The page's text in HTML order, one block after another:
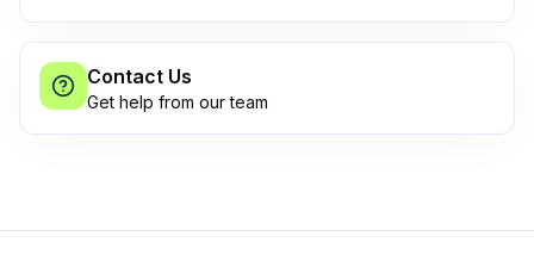
Contact Us
Get help from our team